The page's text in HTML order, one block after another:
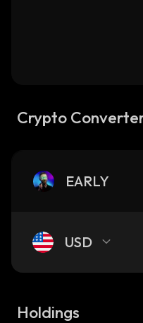
Crypto
EARLY
USD
Holdings